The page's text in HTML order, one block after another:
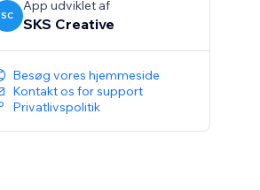
SC
App udviklet af
SKS Creative
Besøg vores hjemmeside
Kontakt os for support
Privatlivspolitik